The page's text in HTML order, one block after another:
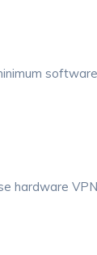
hardware